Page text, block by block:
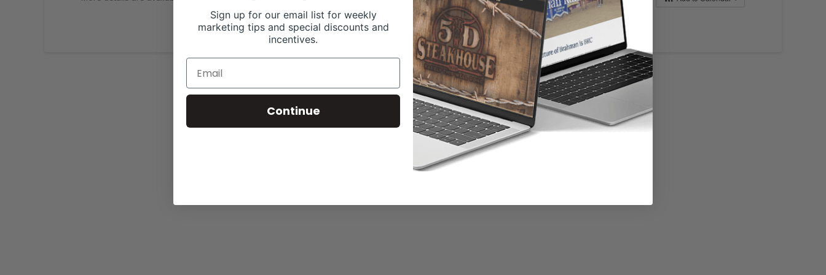
Sign up for our email list for weekly
marketing tips and special discounts and
incentives.
Continue